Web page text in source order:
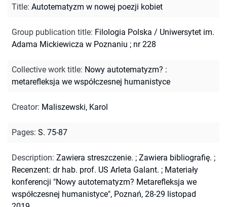
Title: Autotematyzm w nowej poezji kobiet
Group publication title: Filologia Polska / Uniwersytet im.
Adama Mickiewicza w Poznaniu ; nr 228
Collective work title: Nowy autotematyzm? :
metarefleksja we współczesnej humanistyce
Creator: Maliszewski, Karol
Pages: S. 75-87
Description: Zawiera streszczenie. ; Zawiera bibliografię. ;
Recenzent: dr hab. prof. US Arleta Galant. ; Materiały
konferencji "Nowy autotematyzm? Metarefleksja we
współczesnej humanistyce", Poznań, 28-29 listopad